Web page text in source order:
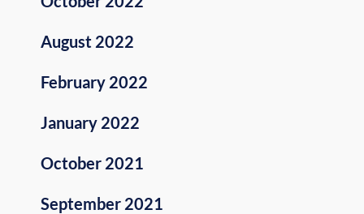
August 2022
February 2022
January 2022
October 2021
September 2021